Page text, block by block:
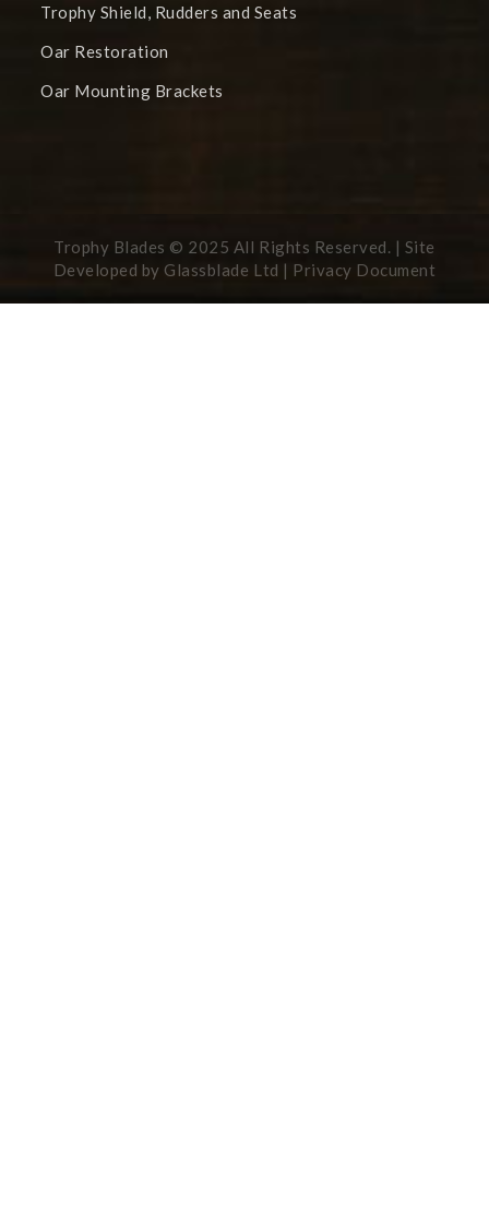
Trophy Shield, Rudders and Seats
Oar Restoration
Oar Mounting Brackets
Trophy Blades © 2025 All Rights Reserved. | Site
Developed by Glassblade Ltd | Privacy Document